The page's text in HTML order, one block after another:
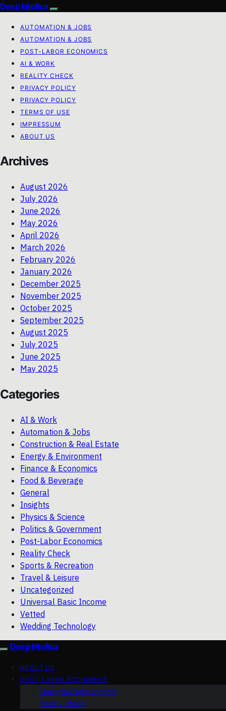
Deep Intellica
AUTOMATION & JOBS
AUTOMATION & JOBS
POST-LABOR ECONOMICS
AI & WORK
REALITY CHECK
PRIVACY POLICY
PRIVACY POLICY
TERMS OF USE
IMPRESSUM
ABOUT US
Archives
August 2026
July 2026
June 2026
May 2026
April 2026
March 2026
February 2026
January 2026
December 2025
November 2025
October 2025
September 2025
August 2025
July 2025
June 2025
May 2025
Categories
AI & Work
Automation & Jobs
Construction & Real Estate
Energy & Environment
Finance & Economics
Food & Beverage
General
Insights
Physics & Science
Politics & Government
Post-Labor Economics
Reality Check
Sports & Recreation
Travel & Leisure
Uncategorized
Universal Basic Income
Vetted
Wedding Technology
Deep Intellica
ABOUT US
POST-LABOR ECONOMICS
Universal Basic Income
Reality Check